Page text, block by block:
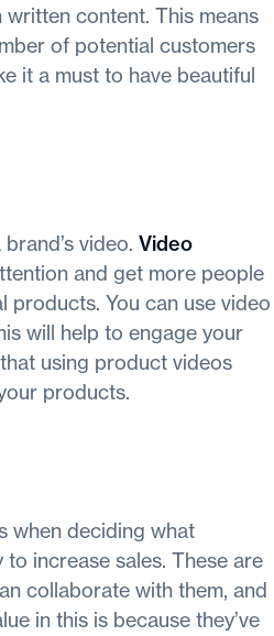
content. This means
of potential customers
it a must to have beautiful
video. Video
and get more people
products. You can use video
will help to engage your
using product videos
products.
when deciding what
increase sales. These are
collaborate with them, and
in this is because they’ve